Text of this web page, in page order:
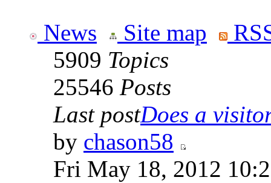
News Site map
5909 Topics
25546 Posts
Last postDoes a
by chason58
Fri May 18, 2012